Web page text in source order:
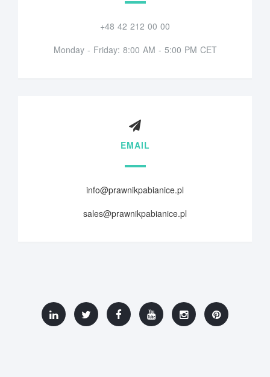
+48 42 212 00 00
Monday - Friday: 8:00 AM - 5:00 PM CET
EMAIL
info@prawnikpabianice.pl
sales@prawnikpabianice.pl